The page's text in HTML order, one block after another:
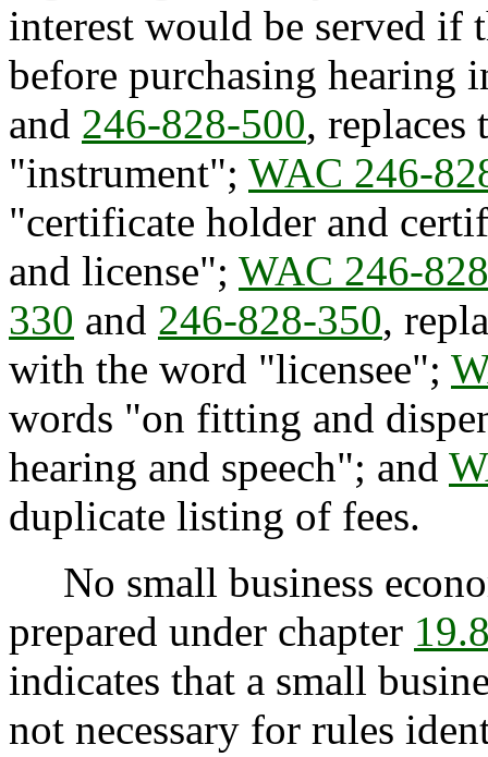
interest would be served if
before purchasing hearing
and 246-828-500,
"instrument"; WAC 246-
"certificate holder and
and license"; WAC 246-
330 and 246-828-350,
with the word "licensee";
words "on fitting and
hearing and speech"; and
duplicate listing of fees.
No small business
prepared under chapter
indicates that a small
not necessary for rules